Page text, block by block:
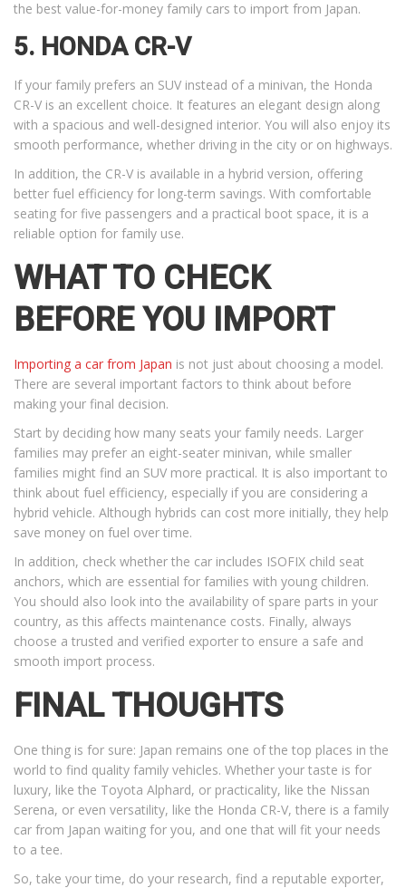
the best value-for-money family cars to import from Japan.
5. HONDA CR-V
If your family prefers an SUV instead of a minivan, the Honda
CR-V is an excellent choice. It features an elegant design along
with a spacious and well-designed interior. You will also enjoy its
smooth performance, whether driving in the city or on highways.
In addition, the CR-V is available in a hybrid version, offering
better fuel efficiency for long-term savings. With comfortable
seating for five passengers and a practical boot space, it is a
reliable option for family use.
WHAT TO CHECK
BEFORE YOU IMPORT
Importing a car from Japan is not just about choosing a model.
There are several important factors to think about before
making your final decision.
Start by deciding how many seats your family needs. Larger
families may prefer an eight-seater minivan, while smaller
families might find an SUV more practical. It is also important to
think about fuel efficiency, especially if you are considering a
hybrid vehicle. Although hybrids can cost more initially, they help
save money on fuel over time.
In addition, check whether the car includes ISOFIX child seat
anchors, which are essential for families with young children.
You should also look into the availability of spare parts in your
country, as this affects maintenance costs. Finally, always
choose a trusted and verified exporter to ensure a safe and
smooth import process.
FINAL THOUGHTS
One thing is for sure: Japan remains one of the top places in the
world to find quality family vehicles. Whether your taste is for
luxury, like the Toyota Alphard, or practicality, like the Nissan
Serena, or even versatility, like the Honda CR-V, there is a family
car from Japan waiting for you, and one that will fit your needs
to a tee.
So, take your time, do your research, find a reputable exporter,